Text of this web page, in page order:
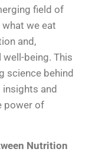
field of
we eat
and,
being. This
science behind
and
power of
Nutrition